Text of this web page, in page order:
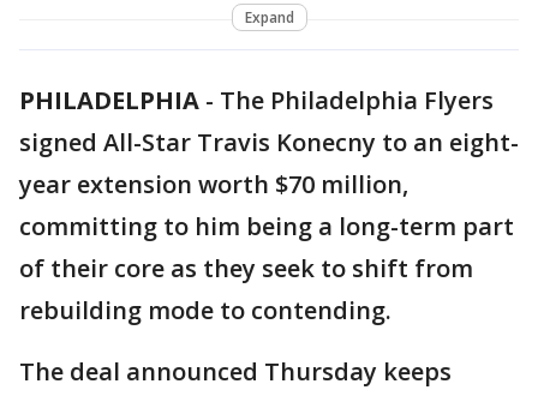
Expand
PHILADELPHIA - The Philadelphia Flyers
signed All-Star Travis Konecny to an eight-
year extension worth $70 million,
committing to him being a long-term part
of their core as they seek to shift from
rebuilding mode to contending.
The deal announced Thursday keeps